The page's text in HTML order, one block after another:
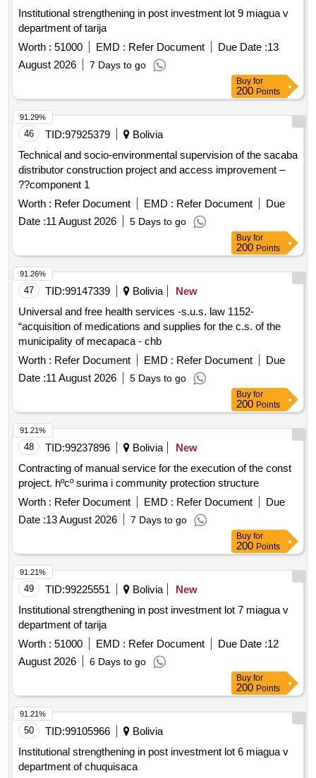
Institutional strengthening in post investment lot 9 miagua v
department of tarija
Worth : 51000 EMD : Refer Document Due Date :13
August 2026
7 Days to go
Buy for
200 Points
46 TID:97925379
Bolivia
Technical and socio-environmental supervision of the sacaba
distributor construction project and access improvement –
??component 1
Worth : Refer Document EMD : Refer Document
Due
Date :11 August 2026 5 Days to go
91.29%
Buy for
200 Points
47 TID:99147339 Bolivia
New
Universal and free health services -s.u.s. law 1152-
“acquisition of medications and supplies for the c.s. of the
municipality of mecapaca - chb
Worth : Refer Document EMD : Refer Document
Due
Date :11 August 2026 5 Days to go
91.26%
Buy for
200 Points
48 TID:99237896 Bolivia
New
Contracting of manual service for the execution of the const
project. hºcº surima i community protection structure
Worth : Refer Document EMD : Refer Document
Due
Date :13 August 2026 7 Days to go
91.21%
Buy for
200 Points
49 TID:99225551 Bolivia
New
Institutional strengthening in post investment lot 7 miagua v
department of tarija
Worth : 51000 EMD : Refer Document Due Date :12
August 2026
6 Days to go
91.21%
Buy for
200 Points
50 TID:99105966
Bolivia
Institutional strengthening in post investment lot 6 miagua v
department of chuquisaca
91.21%